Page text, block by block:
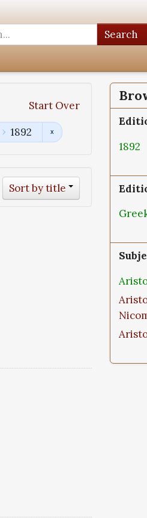
Search
Start Over
1892
Sort by title
1892